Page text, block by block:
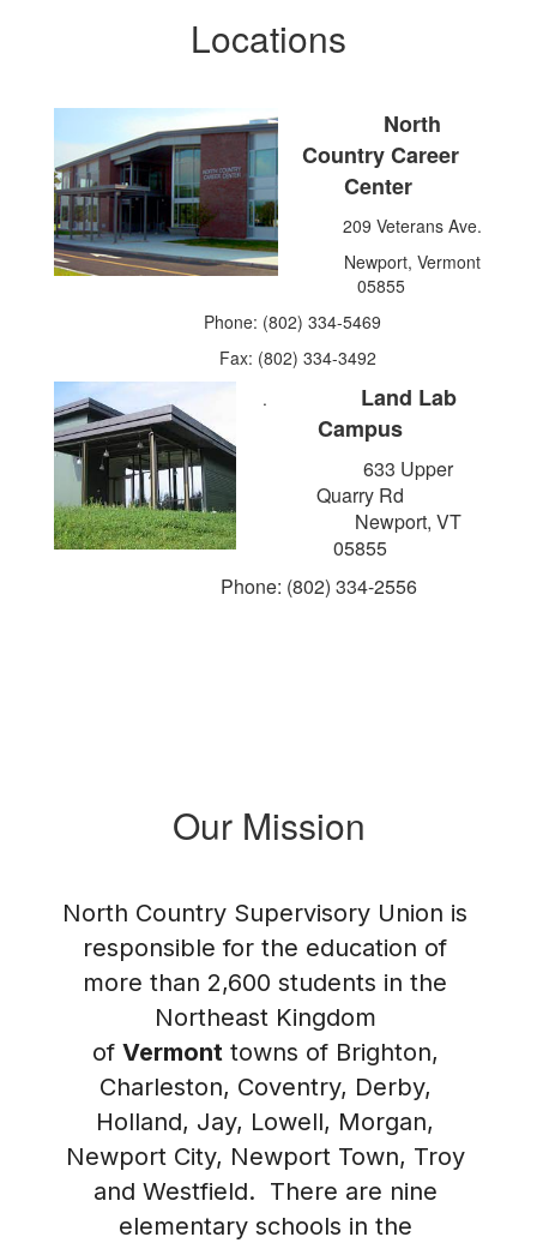
Locations
North
Country Career
Center
209 Veterans Ave.
Newport, Vermont
05855
Phone: (802) 334-5469
Fax: (802) 334-3492
.
Land Lab
Campus
633 Upper
Quarry Rd
Newport, VT
05855
Phone: (802) 334-2556
Our Mission
North Country Supervisory Union is
responsible for the education of
more than 2,600 students in the
Northeast Kingdom
of Vermont towns of Brighton,
Charleston, Coventry, Derby,
Holland, Jay, Lowell, Morgan,
Newport City, Newport Town, Troy
and Westfield.  There are nine
elementary schools in the